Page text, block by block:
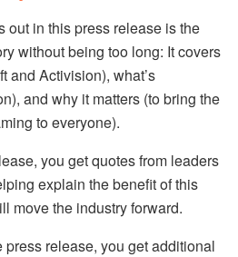
out in this press release is the
without being too long: It covers
and Activision), what’s
and why it matters (to bring the
to everyone).
you get quotes from leaders
explain the benefit of this
move the industry forward.
press release, you get additional